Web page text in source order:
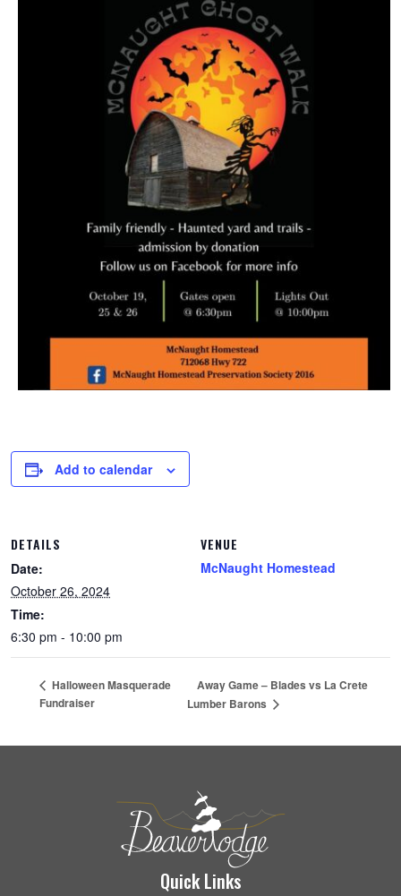
Add to calendar
DETAILS
Date:
October 26, 2024
Time:
6:30 pm - 10:00 pm
VENUE
McNaught Homestead
Halloween Masquerade
Fundraiser
Away Game – Blades vs La Crete
Lumber Barons
Quick Links